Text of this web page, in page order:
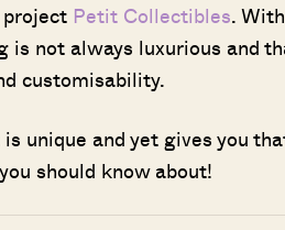
Petit Collectibles.
is not always luxurious and
customisability.
unique and yet gives you
should know about!